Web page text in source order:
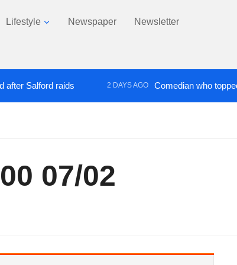
Lifestyle Newspaper Newsletter
raids 2 DAYS AGO Comedian who topped
07/02